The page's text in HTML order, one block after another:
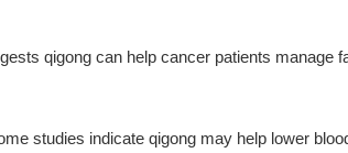
qigong can help cancer patients manage
studies indicate qigong may help lower